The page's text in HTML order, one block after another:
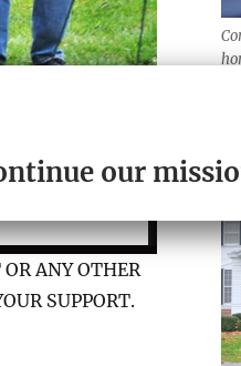
ANY OTHER
SUPPORT.
our